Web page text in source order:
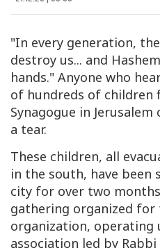
"In every generation,
destroy us... and
hands." Anyone who
of hundreds of children
Synagogue in
a tear.
These children, all
in the south, have been
city for over two
gathering organized for
organization, operating
association led by